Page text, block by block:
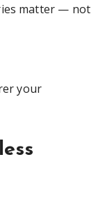
matter — not
your